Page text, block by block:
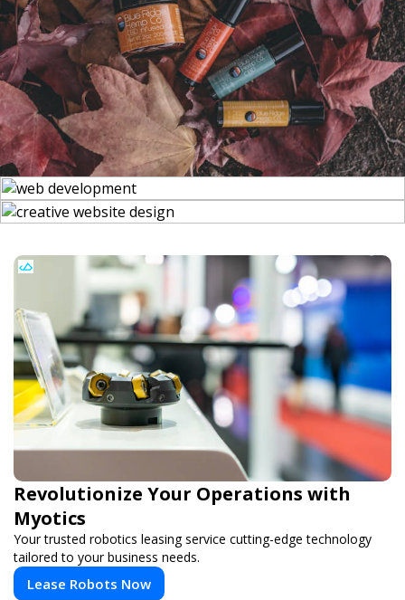
Revolutionize Your Operations with
Myotics
Your trusted robotics leasing service cutting-edge technology
tailored to your business needs.
Lease Robots Now